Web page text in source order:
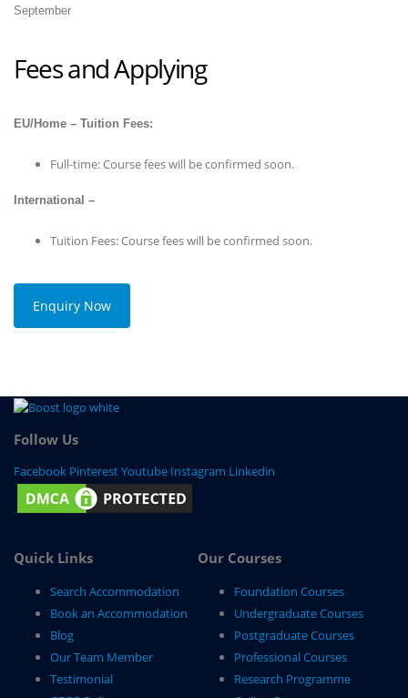
September
Fees and Applying
EU/Home – Tuition Fees:
Full-time: Course fees will be confirmed soon.
International –
Tuition Fees: Course fees will be confirmed soon.
Enquiry Now
Follow Us
Facebook PinterestYoutube Instagram Linkedin
Quick Links
Search Accommodation
Book an Accommodation
Blog
Our Team Member
Testimonial
Our Courses
Foundation Courses
Undergraduate Courses
Postgraduate Courses
Professional Courses
Research Programme